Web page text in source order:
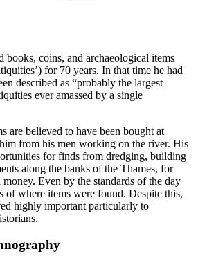
books, coins, and archaeological items
for 70 years. In that time he had
described as “probably the largest
ever amassed by a single
are believed to have been bought at
from his men working on the river. His
for finds from dredging, building
along the banks of the Thames, for
Even by the standards of the day
of where items were found. Despite this,
highly important particularly to